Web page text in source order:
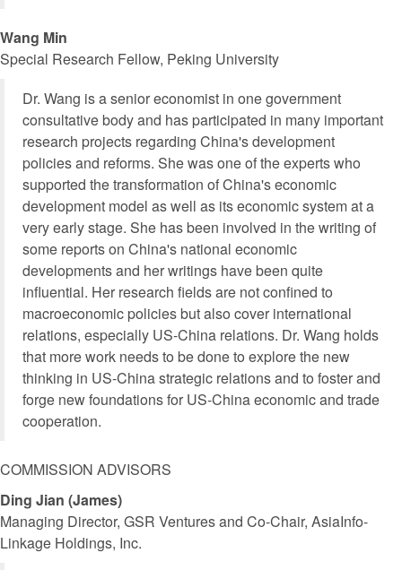
Wang Min
Special Research Fellow, Peking University
Dr. Wang is a senior economist in one government
consultative body and has participated in many important
research projects regarding China's development
policies and reforms. She was one of the experts who
supported the transformation of China's economic
development model as well as its economic system at a
very early stage. She has been involved in the writing of
some reports on China's national economic
developments and her writings have been quite
influential. Her research fields are not confined to
macroeconomic policies but also cover international
relations, especially US-China relations. Dr. Wang holds
that more work needs to be done to explore the new
thinking in US-China strategic relations and to foster and
forge new foundations for US-China economic and trade
cooperation.
COMMISSION ADVISORS
Ding Jian (James)
Managing Director, GSR Ventures and Co-Chair, AsiaInfo-
Linkage Holdings, Inc.